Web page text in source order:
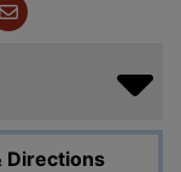
Directions